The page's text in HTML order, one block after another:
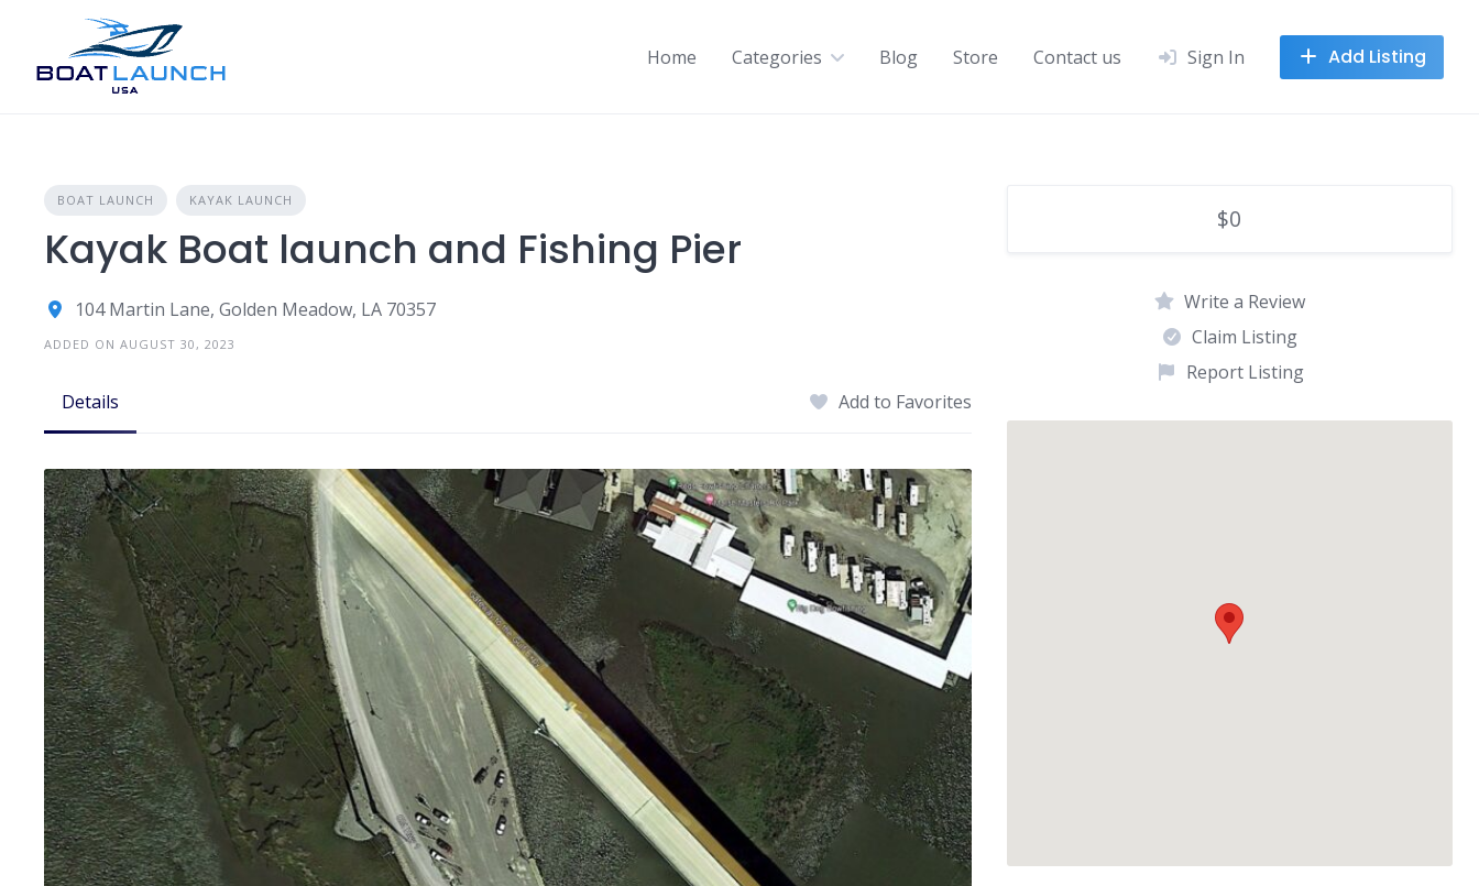
content
Home Categories Blog Store Contact us Sign In Add Listing
BOAT LAUNCH KAYAK LAUNCH
Kayak Boat launch and Fishing Pier
104 Martin Lane, Golden Meadow, LA 70357
ADDED ON AUGUST 30, 2023
Details Add to Favorites
$0
Write a Review
Claim Listing
Report Listing